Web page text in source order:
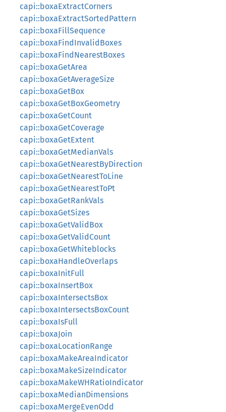
capi::boxaExtractCorners
capi::boxaExtractSortedPattern
capi::boxaFillSequence
capi::boxaFindInvalidBoxes
capi::boxaFindNearestBoxes
capi::boxaGetArea
capi::boxaGetAverageSize
capi::boxaGetBox
capi::boxaGetBoxGeometry
capi::boxaGetCount
capi::boxaGetCoverage
capi::boxaGetExtent
capi::boxaGetMedianVals
capi::boxaGetNearestByDirection
capi::boxaGetNearestToLine
capi::boxaGetNearestToPt
capi::boxaGetRankVals
capi::boxaGetSizes
capi::boxaGetValidBox
capi::boxaGetValidCount
capi::boxaGetWhiteblocks
capi::boxaHandleOverlaps
capi::boxaInitFull
capi::boxaInsertBox
capi::boxaIntersectsBox
capi::boxaIntersectsBoxCount
capi::boxaIsFull
capi::boxaJoin
capi::boxaLocationRange
capi::boxaMakeAreaIndicator
capi::boxaMakeSizeIndicator
capi::boxaMakeWHRatioIndicator
capi::boxaMedianDimensions
capi::boxaMergeEvenOdd